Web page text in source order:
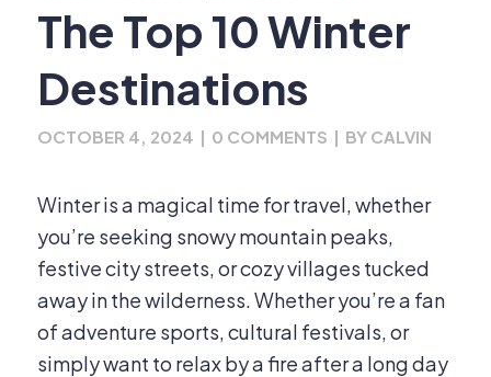
The Top 10 Winter
Destinations
OCTOBER 4, 2024 | 0 COMMENTS | BY CALVIN
Winter is a magical time for travel, whether
you’re seeking snowy mountain peaks,
festive city streets, or cozy villages tucked
away in the wilderness. Whether you’re a fan
of adventure sports, cultural festivals, or
simply want to relax by a fire after a long day